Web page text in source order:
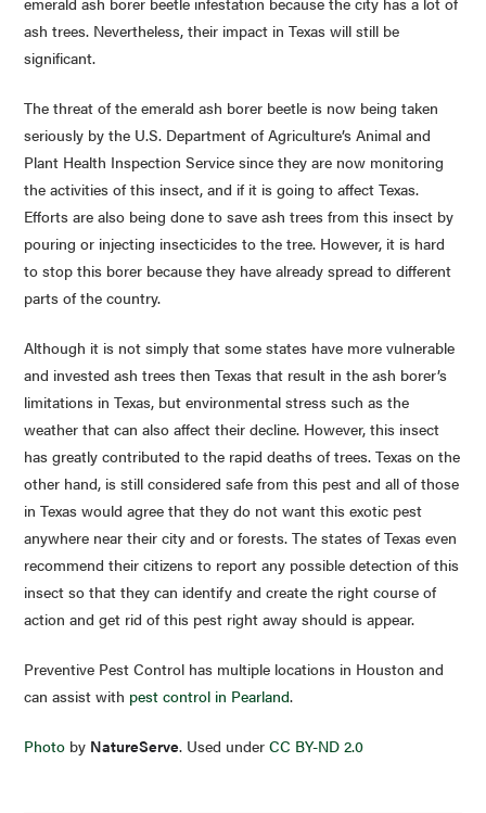
ash trees. Nevertheless, their impact in Texas will still be
significant.
The threat of the emerald ash borer beetle is now being taken
seriously by the U.S. Department of Agriculture’s Animal and
Plant Health Inspection Service since they are now monitoring
the activities of this insect, and if it is going to affect Texas.
Efforts are also being done to save ash trees from this insect by
pouring or injecting insecticides to the tree. However, it is hard
to stop this borer because they have already spread to different
parts of the country.
Although it is not simply that some states have more vulnerable
and invested ash trees then Texas that result in the ash borer’s
limitations in Texas, but environmental stress such as the
weather that can also affect their decline. However, this insect
has greatly contributed to the rapid deaths of trees. Texas on the
other hand, is still considered safe from this pest and all of those
in Texas would agree that they do not want this exotic pest
anywhere near their city and or forests. The states of Texas even
recommend their citizens to report any possible detection of this
insect so that they can identify and create the right course of
action and get rid of this pest right away should is appear.
Preventive Pest Control has multiple locations in Houston and
can assist with pest control in Pearland.
Photo by NatureServe. Used underCC BY-ND 2.0